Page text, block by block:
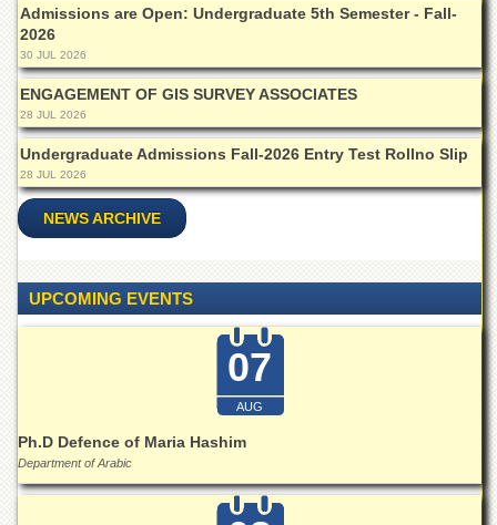
Public
School
Distance
Education
EXAMINATIONS
Overview
Results
Online
Verification
Research
Activities
Admissions are Open: Undergraduate 5th Semester - Fall-
2026
30 JUL 2026
ENGAGEMENT OF GIS SURVEY ASSOCIATES
28 JUL 2026
Undergraduate Admissions Fall-2026 Entry Test Rollno Slip
28 JUL 2026
NEWS ARCHIVE
UPCOMING EVENTS
07
AUG
Ph.D Defence of Maria Hashim
Department of Arabic